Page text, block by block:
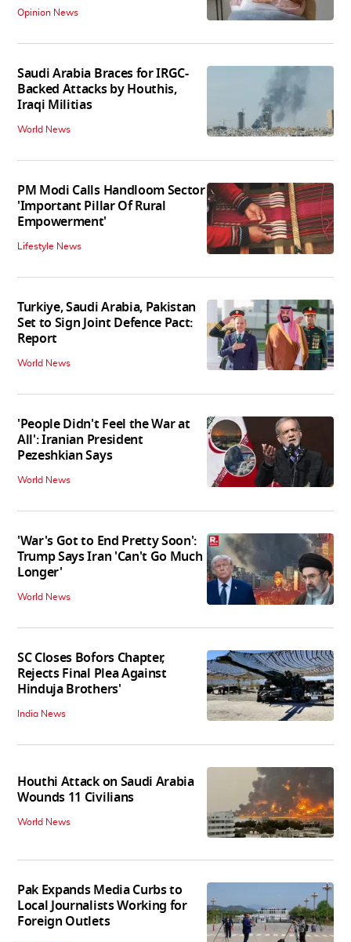
Opinion News
Saudi Arabia Braces for IRGC-
Backed Attacks by Houthis,
Iraqi Militias
World News
PM Modi Calls Handloom Sector
'Important Pillar Of Rural
Empowerment'
Lifestyle News
Turkiye, Saudi Arabia, Pakistan
Set to Sign Joint Defence Pact:
Report
World News
'People Didn't Feel the War at
All': Iranian President
Pezeshkian Says
World News
'War's Got to End Pretty Soon':
Trump Says Iran 'Can't Go Much
Longer'
World News
SC Closes Bofors Chapter,
Rejects Final Plea Against
Hinduja Brothers'
India News
Houthi Attack on Saudi Arabia
Wounds 11 Civilians
World News
Pak Expands Media Curbs to
Local Journalists Working for
Foreign Outlets